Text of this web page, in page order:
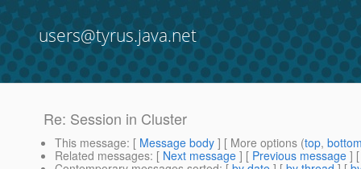
users@tyrus.java.net
Re: Session in Cluster
This message: [ Message body ] [ More options (top,
Related messages: [ Next message ] [ Previous message ]